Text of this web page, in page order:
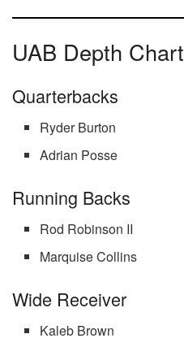
UAB Depth Chart
Quarterbacks
Ryder Burton
Adrian Posse
Running Backs
Rod Robinson II
Marquise Collins
Wide Receiver
Kaleb Brown